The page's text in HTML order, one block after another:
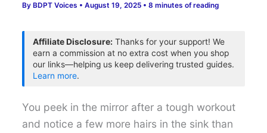
ByBDPT Voices •August 19, 2025 •8 minutes of reading
Affiliate Disclosure: Thanks for your support! We
earn a commission at no extra cost when you shop
our links—helping us keep delivering trusted guides.
Learn more.
You peek in the mirror after a tough workout
and notice a few more hairs in the sink than